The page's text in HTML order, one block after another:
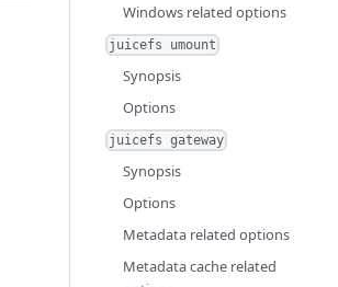
Windows related options
juicefs umount
Synopsis
Options
juicefs gateway
Synopsis
Options
Metadata related options
Metadata cache related